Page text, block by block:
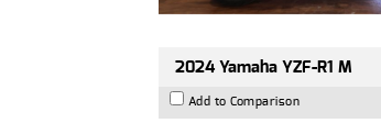
2024 Yamaha YZF-R1 M
Add to Comparison